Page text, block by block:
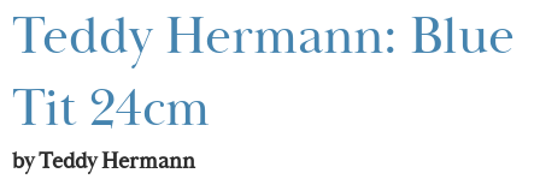
Teddy Hermann: Blue
Tit 24cm
by Teddy Hermann